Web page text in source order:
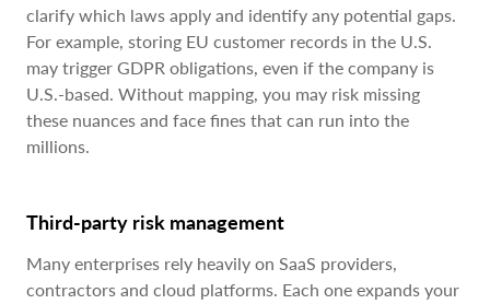
clarify which laws apply and identify any potential gaps.
For example, storing EU customer records in the U.S.
may trigger GDPR obligations, even if the company is
U.S.-based. Without mapping, you may risk missing
these nuances and face fines that can run into the
millions.
Third-party risk management
Many enterprises rely heavily on SaaS providers,
contractors and cloud platforms. Each one expands your